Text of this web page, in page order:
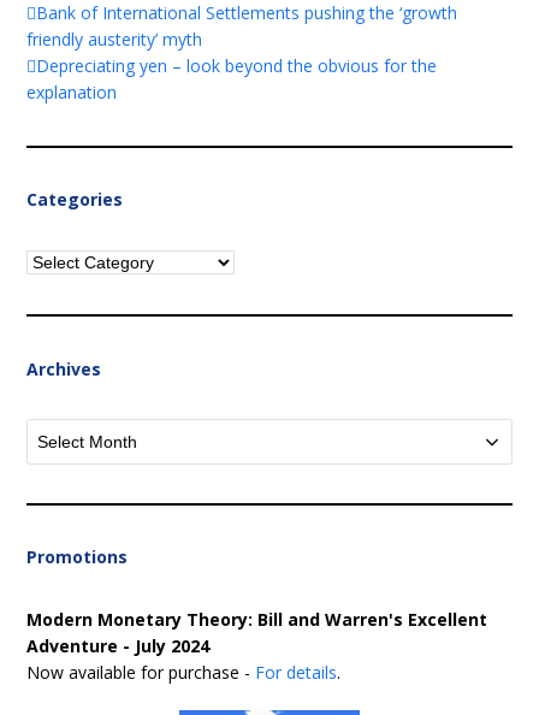
Bank of International Settlements pushing the ‘growth
friendly austerity’ myth
Depreciating yen – look beyond the obvious for the
explanation
Categories
Categories
Archives
Archives
Promotions
Modern Monetary Theory: Bill and Warren's Excellent
Adventure - July 2024
Now available for purchase - For details.